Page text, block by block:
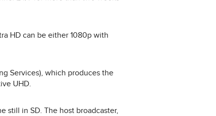
HD can be either 1080p with
Services), which produces the
UHD.
still in SD. The host broadcaster,